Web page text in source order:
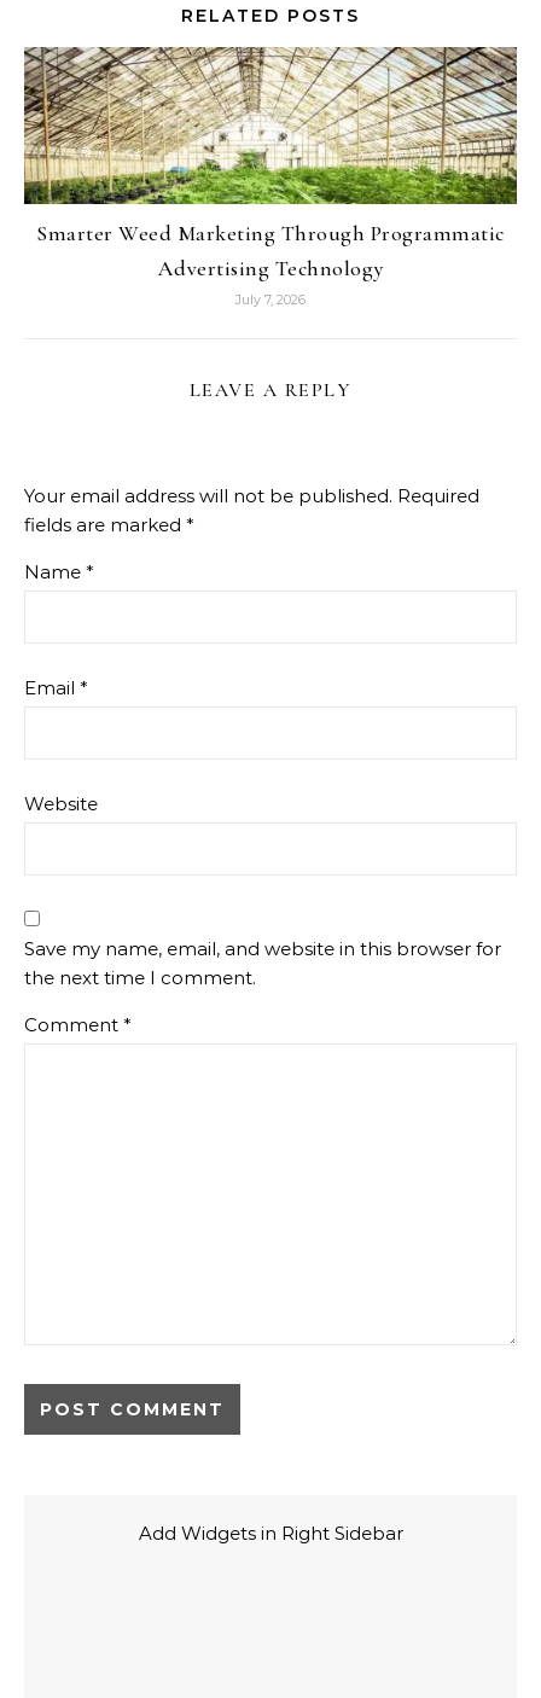
RELATED POSTS
Smarter Weed Marketing Through Programmatic
Advertising Technology
July 7, 2026
LEAVE A REPLY
Your email address will not be published. Required
fields are marked *
Name *
Email *
Website
Save my name, email, and website in this browser for
the next time I comment.
Comment *
Add Widgets in Right Sidebar